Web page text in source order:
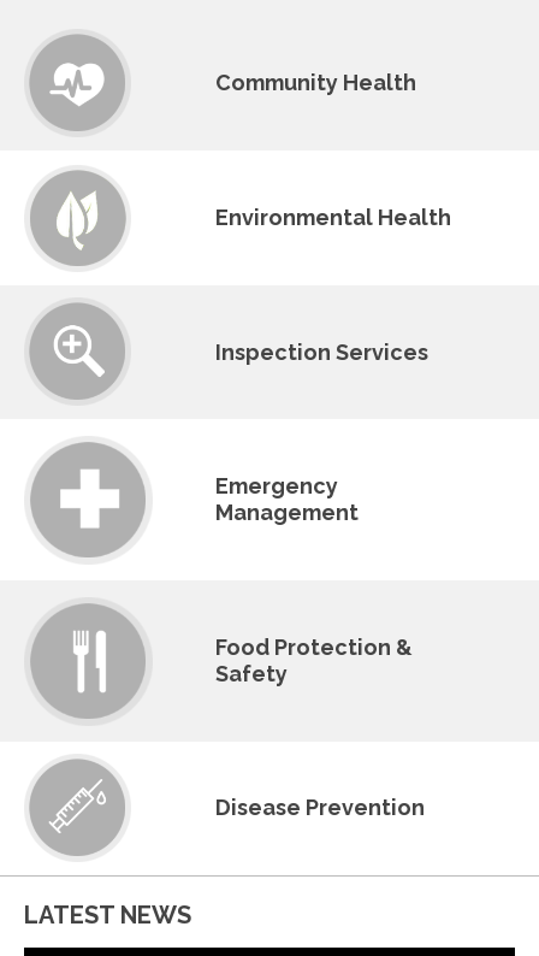
Community Health
Environmental Health
Inspection Services
Emergency
Management
Food Protection &
Safety
Disease Prevention
LATEST NEWS